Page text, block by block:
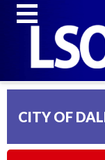
CITY OF